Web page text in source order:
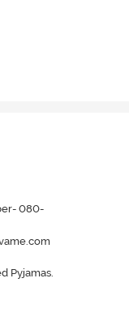
080-
Pyjamas.